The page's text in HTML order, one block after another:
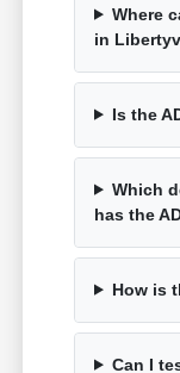
Where
in
Is the
Which
has the
How is
Can I